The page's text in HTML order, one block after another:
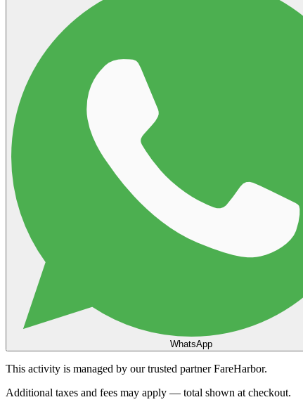
WhatsApp
This activity is managed by our trusted partner FareHarbor.
Additional taxes and fees may apply — total shown at checkout.